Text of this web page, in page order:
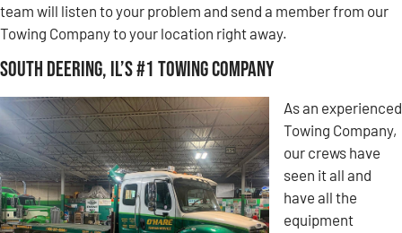
team will listen to your problem and send a member from our
Towing Company to your location right away.
South Deering, IL’s #1 Towing Company
As an experienced
Towing Company,
our crews have
seen it all and
have all the
equipment